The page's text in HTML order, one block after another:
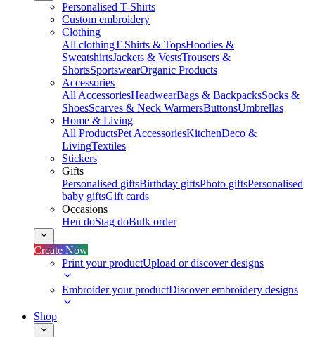
Personalised T-Shirts
Custom embroidery
Clothing
All clothingT-Shirts & TopsHoodies &
SweatshirtsJackets & VestsTrousers &
ShortsSportswearOrganic Products
Accessories
All AccessoriesHeadwearBags & BackpacksSocks &
ShoesScarves & Neck WarmersButtonsUmbrellas
Home & Living
All ProductsPet AccessoriesKitchenDeco &
LivingTextiles
Stickers
Gifts
Personalised giftsBirthday giftsPhoto giftsPersonalised
baby giftsGift cards
Occasions
Hen doStag doBulk order
Create Now
Print your productUpload or discover designs
Embroider your productDiscover embroidery designs
Shop